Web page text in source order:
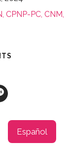
CPNP-PC, CNM,
Español